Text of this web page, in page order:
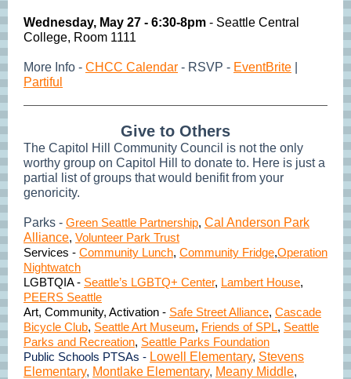
Wednesday, May 27 - 6:30-8pm - Seattle Central
College, Room 1111
More Info - CHCC Calendar - RSVP - EventBrite
Partiful
Give to Others
The Capitol Hill Community Council is not the only
worthy group on Capitol Hill to donate to. Here is just a
partial list of groups that would benifit from your
genoricity.
Parks - Green Seattle Partnership, Cal Anderson Park
Alliance, Volunteer Park Trust
Services - Community Lunch, Community Fridge,Operation
Nightwatch
LGBTQIA - Seattle’s LGBTQ+ Center, Lambert House,
PEERS Seattle
Art, Community, Activation - Safe Street Alliance, Cascade
Bicycle Club, Seattle Art Museum, Friends of SPL, Seattle
Parks and Recreation, Seattle Parks Foundation
Public Schools PTSAs - Lowell Elementary, Stevens
Elementary, Montlake Elementary, Meany Middle,